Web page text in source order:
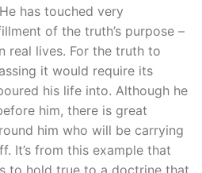
has touched very
of the truth’s purpose –
real lives. For the truth to
it would require its
his life into. Although he
him, there is great
him who will be carrying
It’s from this example that
to hold true to a doctrine that